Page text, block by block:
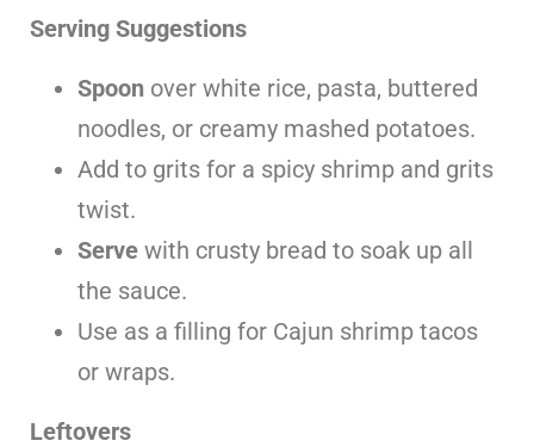
Serving Suggestions
Spoon over white rice, pasta, buttered
noodles, or creamy mashed potatoes.
Add to grits for a spicy shrimp and grits
twist.
Serve with crusty bread to soak up all
the sauce.
Use as a filling for Cajun shrimp tacos
or wraps.
Leftovers